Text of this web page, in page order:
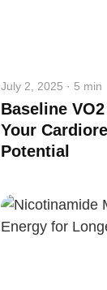
July 2, 2025 · 5 min
Baseline
Your
Potential